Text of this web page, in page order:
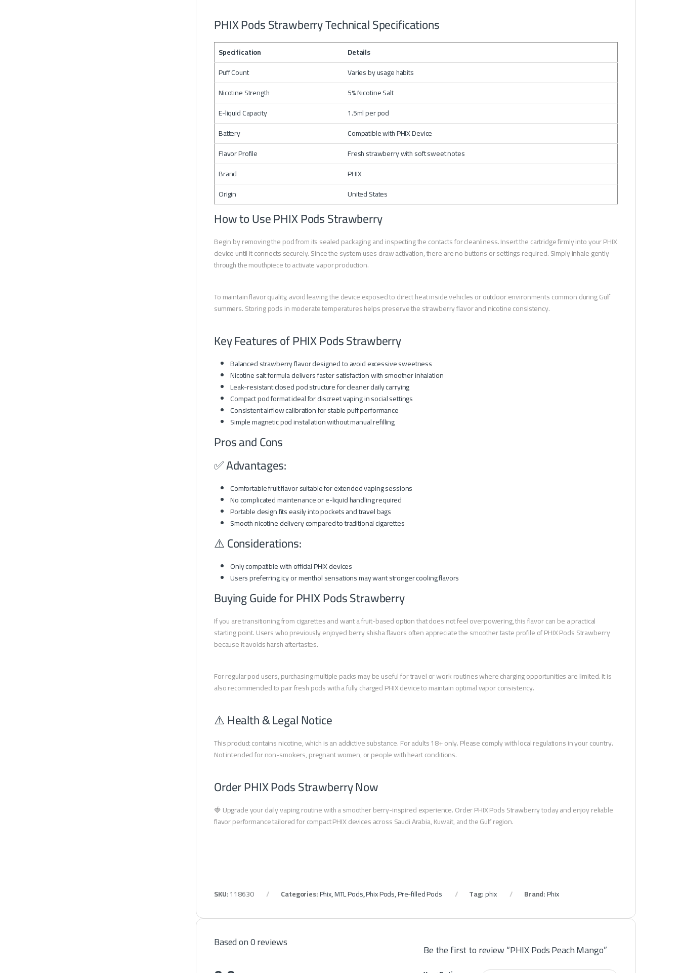
PHIX Pods Strawberry Technical Specifications
Specification
Details
Puff Count
Varies by usage habits
Nicotine Strength
5% Nicotine Salt
E-liquid Capacity
1.5ml per pod
Battery
Compatible withPHIX Device
Flavor Profile
Fresh strawberry with soft sweet notes
Brand
PHIX
Origin
United States
How to Use PHIX Pods Strawberry
Begin by removing the pod from its sealed packaging and inspecting the contacts for cleanliness. Insert the cartridge firmly into your PHIX
device until it connects securely. Since the system uses draw activation, there are no buttons or settings required. Simply inhale gently
through the mouthpiece to activate vapor production.
To maintain flavor quality, avoid leaving the device exposed to direct heat inside vehicles or outdoor environments common during Gulf
summers. Storing pods in moderate temperatures helps preserve the strawberry flavor and nicotine consistency.
Key Features of PHIX Pods Strawberry
Balanced strawberry flavor designed to avoid excessive sweetness
Nicotine salt formula delivers faster satisfaction with smoother inhalation
Leak-resistant closed pod structure for cleaner daily carrying
Compact pod format ideal for discreet vaping in social settings
Consistent airflow calibration for stable puff performance
Simple magnetic pod installation without manual refilling
Pros and Cons
✅ Advantages:
Comfortable fruit flavor suitable for extended vaping sessions
No complicated maintenance or e-liquid handling required
Portable design fits easily into pockets and travel bags
Smooth nicotine delivery compared to traditional cigarettes
⚠️ Considerations:
Only compatible with official PHIX devices
Users preferring icy or menthol sensations may want stronger cooling flavors
Buying Guide for PHIX Pods Strawberry
If you are transitioning from cigarettes and want a fruit-based option that does not feel overpowering, this flavor can be a practical
starting point. Users who previously enjoyed berry shisha flavors often appreciate the smoother taste profile of PHIX Pods Strawberry
because it avoids harsh aftertastes.
For regular pod users, purchasing multiple packs may be useful for travel or work routines where charging opportunities are limited. It is
also recommended to pair fresh pods with a fully charged PHIX device to maintain optimal vapor consistency.
⚠️ Health & Legal Notice
This product contains nicotine, which is an addictive substance. For adults 18+ only. Please comply with local regulations in your country.
Not intended for non-smokers, pregnant women, or people with heart conditions.
Order PHIX Pods Strawberry Now
🍓 Upgrade your daily vaping routine with a smoother berry-inspired experience. Order PHIX Pods Strawberry today and enjoy reliable
flavor performance tailored for compact PHIX devices across Saudi Arabia, Kuwait, and the Gulf region.
SKU:118630 Categories:Phix,MTL Pods,Phix Pods,Pre-filled Pods Tag:phix Brand:Phix
Based on 0 reviews Be the first to review “PHIX Pods Peach Mango”